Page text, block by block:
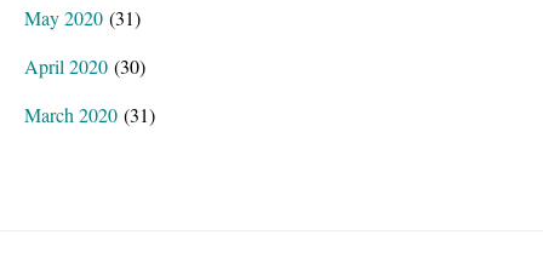
May 2020 (31)
April 2020 (30)
March 2020 (31)